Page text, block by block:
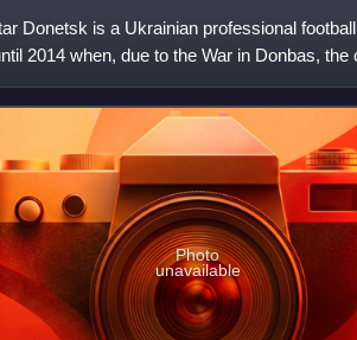
Donetsk is a Ukrainian professional
2014 when, due to the War in Donbas,
Photo
unavailable